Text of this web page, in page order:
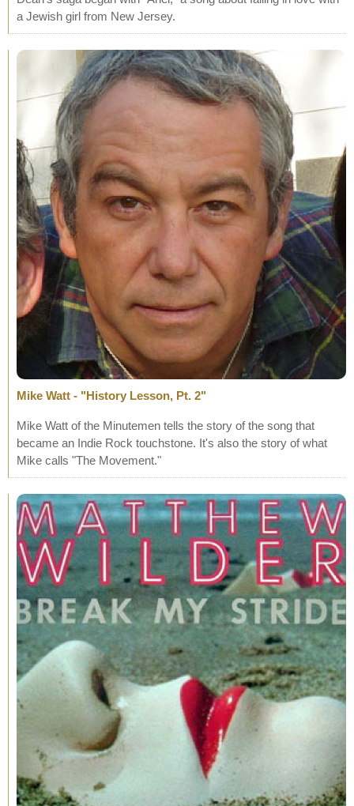
a Jewish girl from New Jersey.
Mike Watt - "History Lesson, Pt. 2"
Mike Watt of the Minutemen tells the story of the song that
became an Indie Rock touchstone. It's also the story of what
Mike calls "The Movement."